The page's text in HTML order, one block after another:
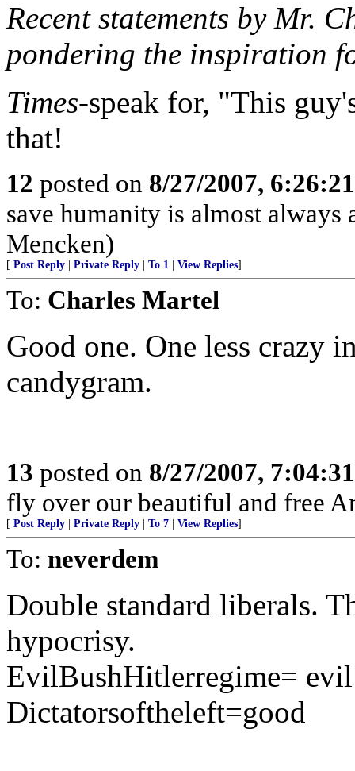
Recent statements by Mr.
pondering the inspiration
Times-speak for, "This
that!
12 posted on 8/27/2007,
save humanity is almost
Mencken)
[ Post Reply Private Reply To 1 View Replies]
To: Charles Martel
Good one. One less crazy
candygram.
13 posted on 8/27/2007,
fly over our beautiful and free
[ Post Reply Private Reply To 7 View Replies]
To: neverdem
Double standard liberals.
hypocrisy.
EvilBushHitlerregime= evil
Dictatorsoftheleft=good